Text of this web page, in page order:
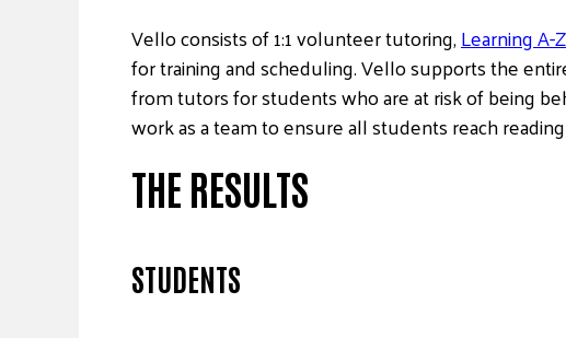
Vello consists of 1:1 volunteer tutoring,Learning A-
for training and scheduling. Vello supports the
from tutors for students who are at risk of being
work as a team to ensure all students reach
THE RESULTS
STUDENTS